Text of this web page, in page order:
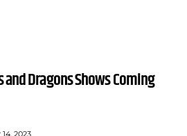
Dragons Shows Coming
2023